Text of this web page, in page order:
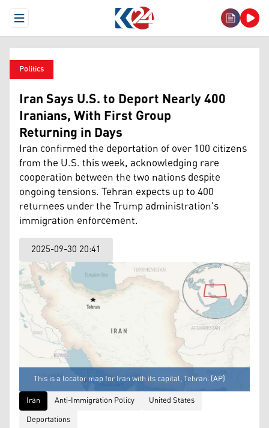
Open Menu
Politics
Iran Says U.S. to Deport Nearly 400
Iranians, With First Group
Returning in Days
Iran confirmed the deportation of over 100 citizens
from the U.S. this week, acknowledging rare
cooperation between the two nations despite
ongoing tensions. Tehran expects up to 400
returnees under the Trump administration's
immigration enforcement.
2025-09-30 20:41
This is a locator map for Iran with its capital, Tehran. (AP)
Iran
Anti-Immigration Policy
United States
Deportations